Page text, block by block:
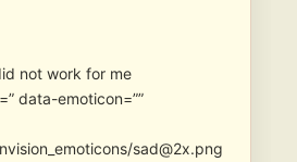
not work for me
” data-emoticon=””
sad@2x.png